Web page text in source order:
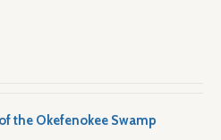
the Okefenokee Swamp